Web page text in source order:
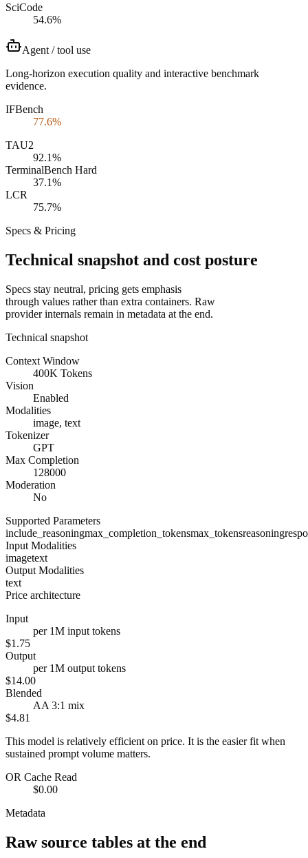
SciCode
54.6%
Agent / tool use
Long-horizon execution quality and interactive benchmark
evidence.
IFBench
77.6%
TAU2
92.1%
TerminalBench Hard
37.1%
LCR
75.7%
Specs & Pricing
Technical snapshot and cost posture
Specs stay neutral, pricing gets emphasis
through values rather than extra containers. Raw
provider internals remain in metadata at the end.
Technical snapshot
Context Window
400K Tokens
Vision
Enabled
Modalities
image, text
Tokenizer
GPT
Max Completion
128000
Moderation
No
Supported Parameters
include_reasoningmax_completion_tokensmax_tokensreasoning
Input Modalities
imagetext
Output Modalities
text
Price architecture
Input
per 1M input tokens
$1.75
Output
per 1M output tokens
$14.00
Blended
AA 3:1 mix
$4.81
This model is relatively efficient on price. It is the easier fit when
sustained prompt volume matters.
OR Cache Read
$0.00
Metadata
Raw source tables at the end